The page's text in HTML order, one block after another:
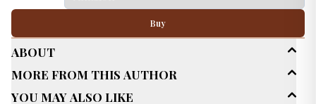
Buy
About
Age Range
More From This Author
You May Also Like